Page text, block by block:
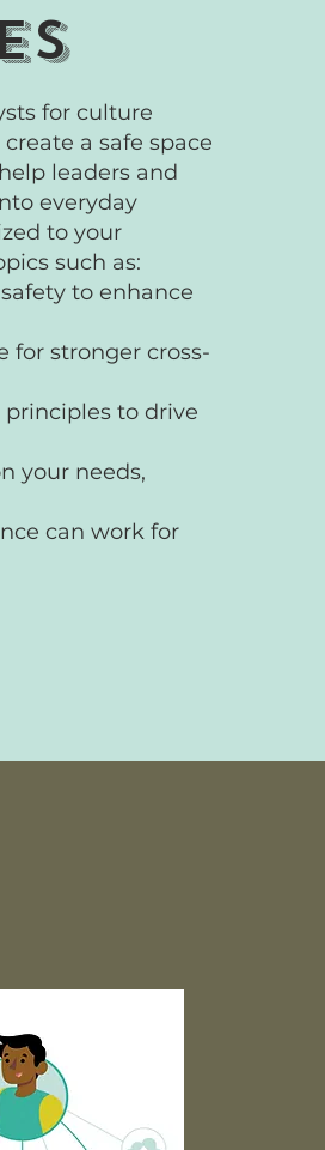
for culture
a safe space
leaders and
everyday
to your
such as:
to enhance
stronger cross-
principles to drive
your needs,
can work for